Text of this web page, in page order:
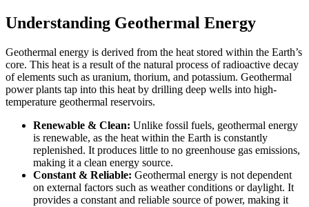
Understanding Geothermal Energy
Geothermal energy is derived from the heat stored within the Earth’s
core. This heat is a result of the natural process of radioactive decay
of elements such as uranium, thorium, and potassium. Geothermal
power plants tap into this heat by drilling deep wells into high-
temperature geothermal reservoirs.
Renewable & Clean: Unlike fossil fuels, geothermal energy
is renewable, as the heat within the Earth is constantly
replenished. It produces little to no greenhouse gas emissions,
making it a clean energy source.
Constant & Reliable: Geothermal energy is not dependent
on external factors such as weather conditions or daylight. It
provides a constant and reliable source of power, making it